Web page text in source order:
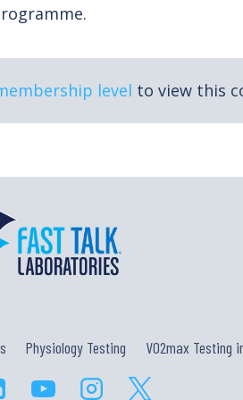
level to view this
Physiology Testing VO2max Testing